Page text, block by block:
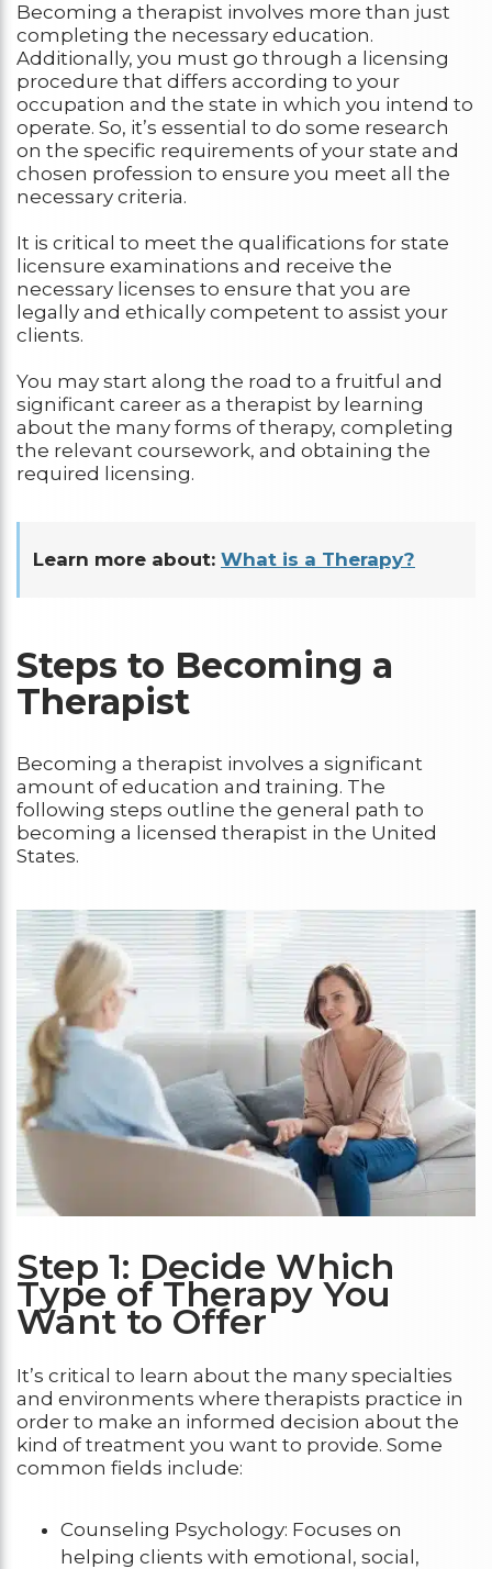
Becoming a therapist involves more than just
completing the necessary education.
Additionally, you must go through a licensing
procedure that differs according to your
occupation and the state in which you intend to
operate. So, it’s essential to do some research
on the specific requirements of your state and
chosen profession to ensure you meet all the
necessary criteria.
It is critical to meet the qualifications for state
licensure examinations and receive the
necessary licenses to ensure that you are
legally and ethically competent to assist your
clients.
You may start along the road to a fruitful and
significant career as a therapist by learning
about the many forms of therapy, completing
the relevant coursework, and obtaining the
required licensing.
Learn more about: What is a Therapy?
Steps to Becoming a
Therapist
Becoming a therapist involves a significant
amount of education and training. The
following steps outline the general path to
becoming a licensed therapist in the United
States.
Step 1: Decide Which
Type of Therapy You
Want to Offer
It’s critical to learn about the many specialties
and environments where therapists practice in
order to make an informed decision about the
kind of treatment you want to provide. Some
common fields include:
Counseling Psychology: Focuses on
helping clients with emotional, social,